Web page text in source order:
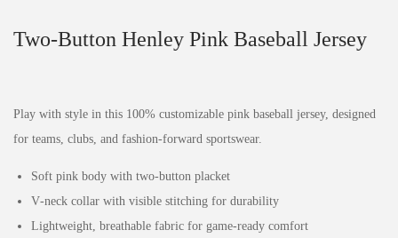
Two-Button Henley Pink Baseball Jersey
Play with style in this 100% customizable pink baseball jersey, designed
for teams, clubs, and fashion‑forward sportswear.
Soft pink body with two‑button placket
V‑neck collar with visible stitching for durability
Lightweight, breathable fabric for game‑ready comfort